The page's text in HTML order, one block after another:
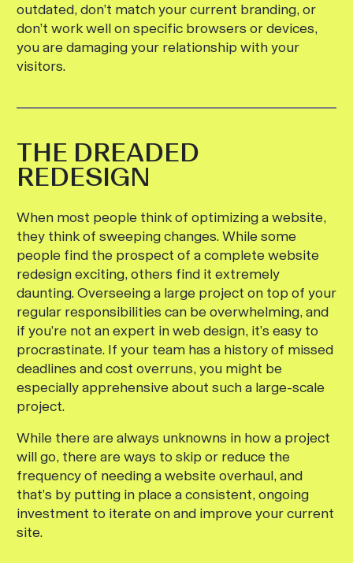
outdated, don’t match your current branding, or
don’t work well on specific browsers or devices,
you are damaging your relationship with your
visitors.
THE DREADED
REDESIGN
When most people think of optimizing a website,
they think of sweeping changes. While some
people find the prospect of a complete website
redesign exciting, others find it extremely
daunting. Overseeing a large project on top of your
regular responsibilities can be overwhelming, and
if you’re not an expert in web design, it’s easy to
procrastinate. If your team has a history of missed
deadlines and cost overruns, you might be
especially apprehensive about such a large-scale
project.
While there are always unknowns in how a project
will go, there are ways to skip or reduce the
frequency of needing a website overhaul, and
that’s by putting in place a consistent, ongoing
investment to iterate on and improve your current
site.